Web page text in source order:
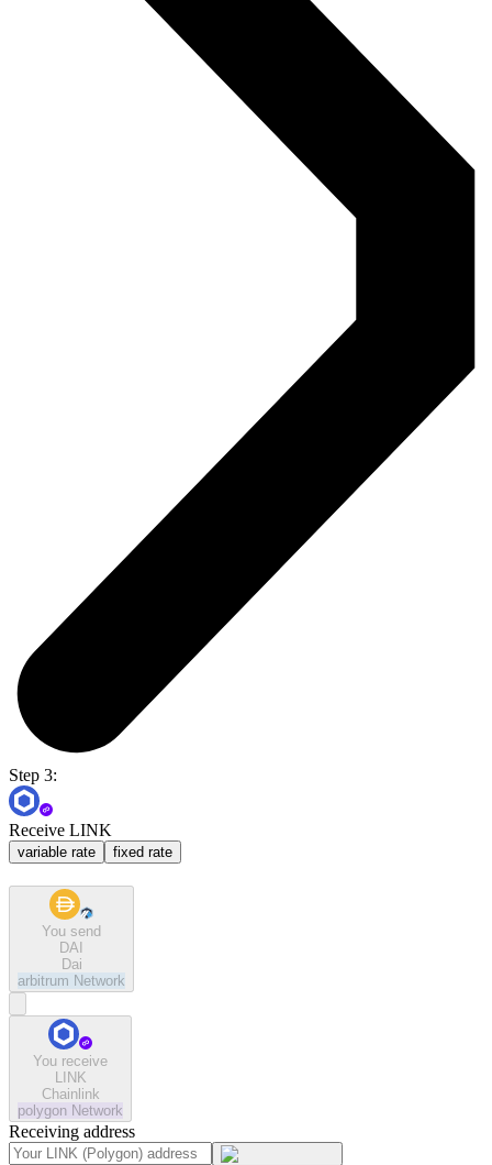
Step 3:
Receive LINK
variable rate fixed rate
You send
DAI
Dai
arbitrum Network
You receive
LINK
Chainlink
polygon Network
Receiving address